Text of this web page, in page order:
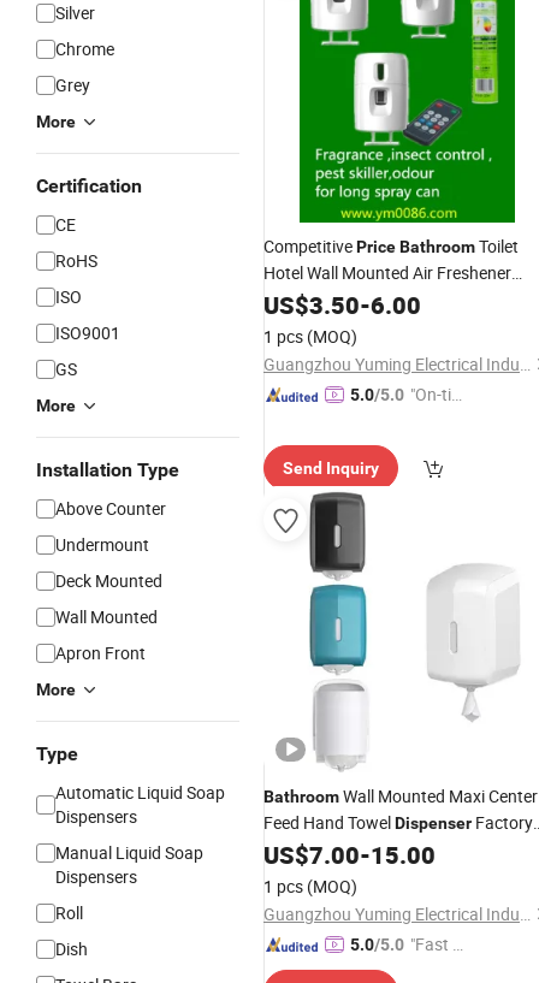
Silver
Chrome
Grey
More
Certification
CE
RoHS
ISO
ISO9001
GS
More
Installation Type
Above Counter
Undermount
Deck Mounted
Wall Mounted
Apron Front
More
Type
Automatic Liquid Soap
Dispensers
Manual Liquid Soap
Dispensers
Roll
Dish
CompetitivePriceBathroomToilet
Hotel Wall Mounted Air Freshener
Spray Machine Automatic Room
Aerosol Perfume
US$3.50-6.00
1 pcs (MOQ)
Guangzhou Yuming Electrical Industrial Co., Ltd
5.0/5.0 "On-tim
Send Inquiry
BathroomWall Mounted Maxi Center
Feed Hand TowelDispenser Factory
PricePaper Towel Dispensers
US$7.00-15.00
1 pcs (MOQ)
Guangzhou Yuming Electrical Industrial Co., Ltd
5.0/5.0 "Fast D